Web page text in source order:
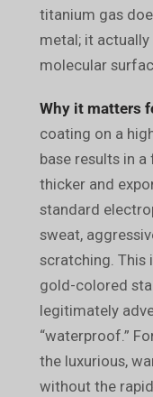
titanium gas
metal; it
molecular
Why it matters
coating on a
base results in
thicker and
standard
sweat,
scratching. This
gold-colored
legitimately
“waterproof.”
the luxurious,
without the